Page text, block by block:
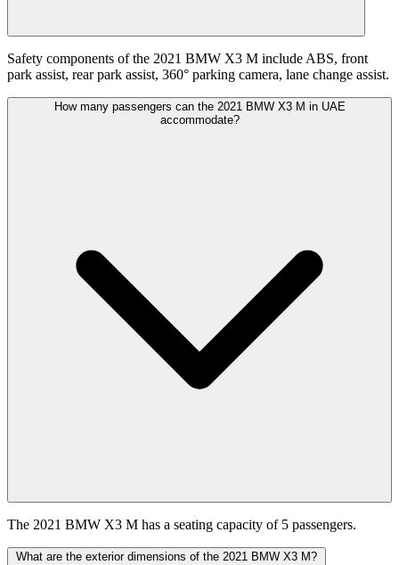
Safety components of the 2021 BMW X3 M include ABS, front
park assist, rear park assist, 360° parking camera, lane change assist.
How many passengers can the 2021 BMW X3 M in UAE
accommodate?
The 2021 BMW X3 M has a seating capacity of 5 passengers.
What are the exterior dimensions of the 2021 BMW X3 M?